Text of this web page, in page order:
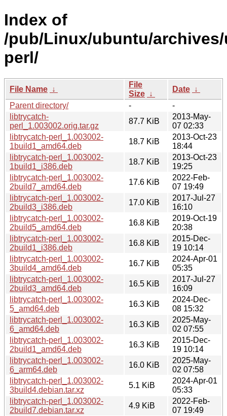
Index of
/pub/Linux/ubuntu/
perl/
File Name ↓
File
Size ↓
Date ↓
Parent directory/
-
-
libtrycatch-
perl_1.003002.orig.tar.gz
87.7 KiB
2013-May-
07 02:33
libtrycatch-perl_1.003002-
1build1_amd64.deb
18.7 KiB
2013-Oct-23
18:44
libtrycatch-perl_1.003002-
1build1_i386.deb
18.7 KiB
2013-Oct-23
19:25
libtrycatch-perl_1.003002-
2build7_amd64.deb
17.6 KiB
2022-Feb-
07 19:49
libtrycatch-perl_1.003002-
2build3_i386.deb
17.0 KiB
2017-Jul-27
16:10
libtrycatch-perl_1.003002-
2build5_amd64.deb
16.8 KiB
2019-Oct-19
20:38
libtrycatch-perl_1.003002-
2build1_i386.deb
16.8 KiB
2015-Dec-
19 10:14
libtrycatch-perl_1.003002-
3build4_amd64.deb
16.7 KiB
2024-Apr-01
05:35
libtrycatch-perl_1.003002-
2build3_amd64.deb
16.5 KiB
2017-Jul-27
16:09
libtrycatch-perl_1.003002-
5_amd64.deb
16.3 KiB
2024-Dec-
08 15:32
libtrycatch-perl_1.003002-
6_amd64.deb
16.3 KiB
2025-May-
02 07:55
libtrycatch-perl_1.003002-
2build1_amd64.deb
16.3 KiB
2015-Dec-
19 10:14
libtrycatch-perl_1.003002-
6_arm64.deb
16.0 KiB
2025-May-
02 07:58
libtrycatch-perl_1.003002-
3build4.debian.tar.xz
5.1 KiB
2024-Apr-01
05:33
libtrycatch-perl_1.003002-
2build7.debian.tar.xz
4.9 KiB
2022-Feb-
07 19:49